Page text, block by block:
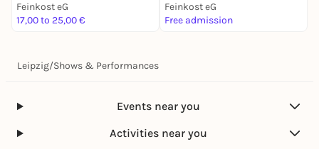
Feinkost eG
17,00 to 25,00 €
Feinkost eG
Free admission
Leipzig/Shows & Performances
Events near you
Activities near you